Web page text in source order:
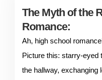
The Myth of the
Romance:
Ah, high school
Picture this: starry-eyed
the hallway, exchanging